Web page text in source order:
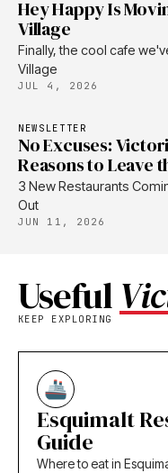
Hey Happy Is
Village
Finally, the cool cafe
Village
JUL 4, 2026
NEWSLETTER
No Excuses:
Reasons to Leave
3 New Restaurants
Out
JUN 11, 2026
Useful
KEEP EXPLORING
Esquimalt
Guide
Where to eat in